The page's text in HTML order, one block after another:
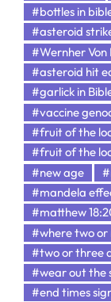
#bottles in
#asteroid
#Wernher Von
#asteroid hit
#garlick in
#vaccine
#fruit of the
#fruit of the
#new age
#mandela
#matthew
#where two
#two or three
#wear out the
#end times